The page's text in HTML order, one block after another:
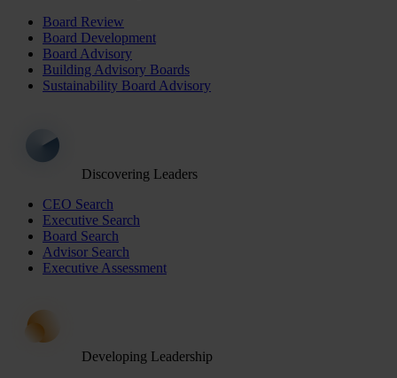
Board Review
Board Development
Board Advisory
Building Advisory Boards
Sustainability Board Advisory
Discovering Leaders
CEO Search
Executive Search
Board Search
Advisor Search
Executive Assessment
Developing Leadership